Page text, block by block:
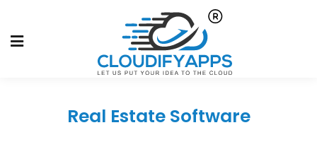
Real Estate Software